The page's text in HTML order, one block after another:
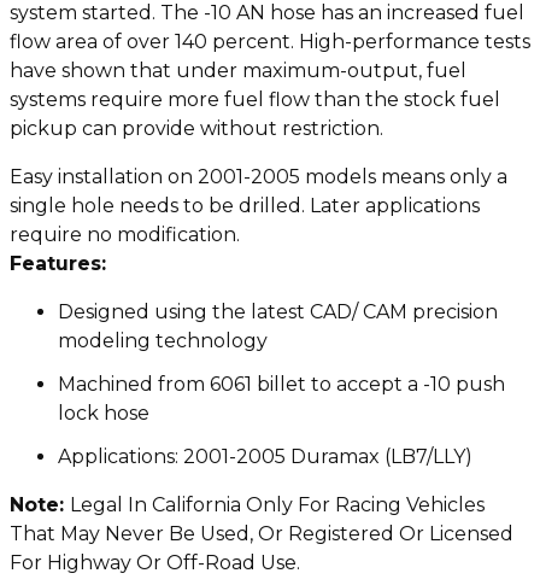
system started. The -10 AN hose has an increased fuel
flow area of over 140 percent. High-performance tests
have shown that under maximum-output, fuel
systems require more fuel flow than the stock fuel
pickup can provide without restriction.
Easy installation on 2001-2005 models means only a
single hole needs to be drilled. Later applications
require no modification.
Features:
Designed using the latest CAD/ CAM precision
modeling technology
Machined from 6061 billet to accept a -10 push
lock hose
Applications: 2001-2005 Duramax (LB7/LLY)
Note: Legal In California Only For Racing Vehicles
That May Never Be Used, Or Registered Or Licensed
For Highway Or Off-Road Use.